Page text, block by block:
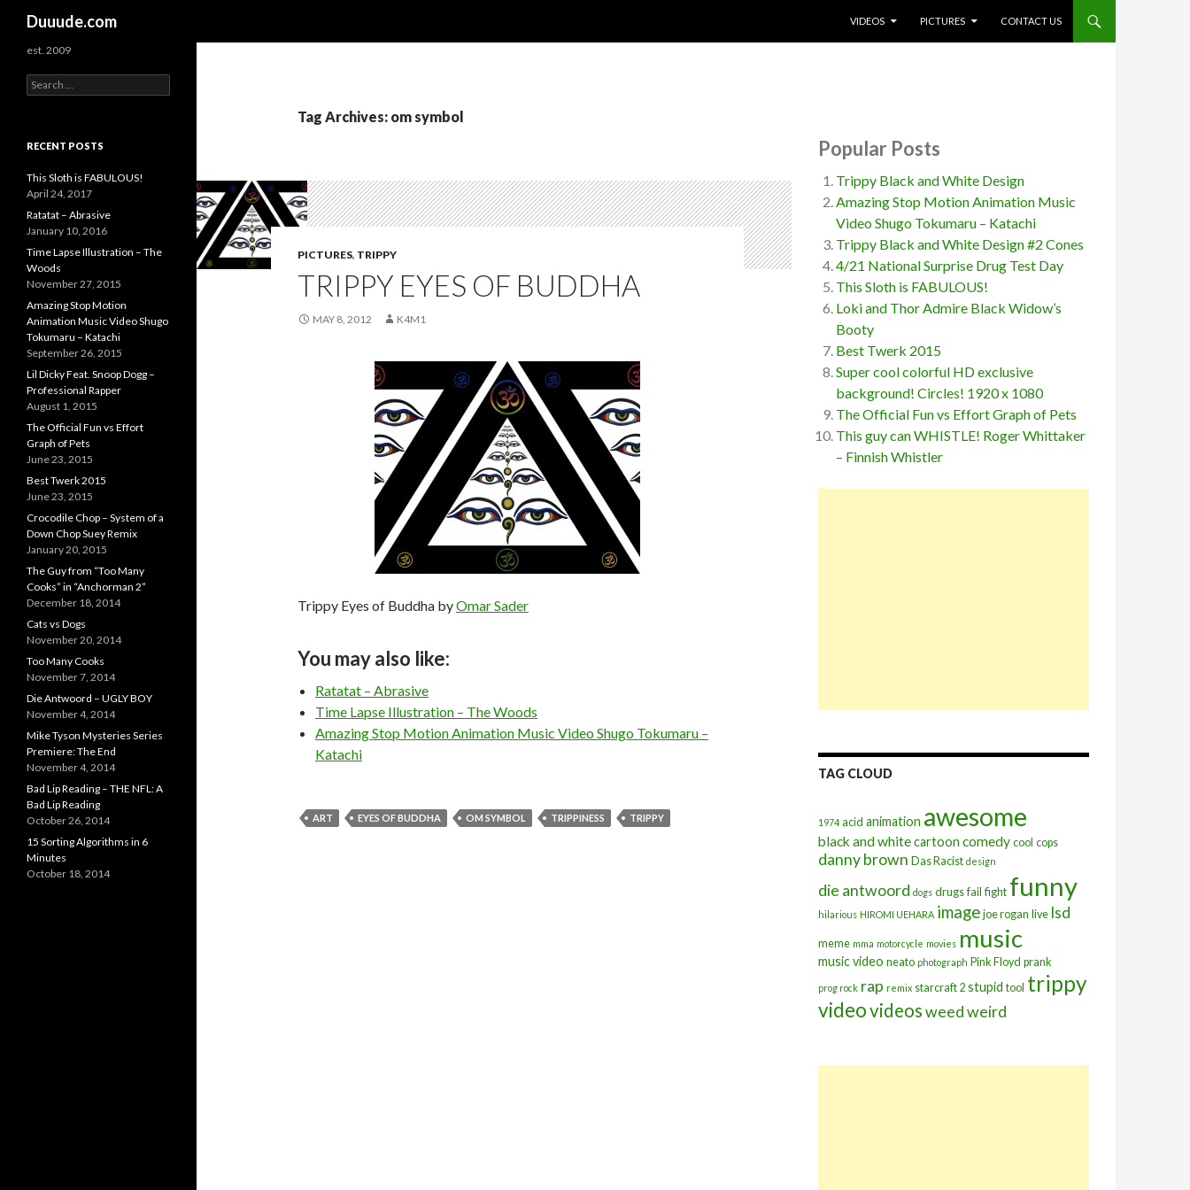
Duuude.com
VIDEOS
PICTURES CONTACT US
Tag Archives: om symbol
PICTURES, TRIPPY
TRIPPY EYES OF BUDDHA
MAY 8, 2012 K4M1
Trippy Eyes of Buddha byOmar Sader
You may also like:
Ratatat – Abrasive
Time Lapse Illustration – The Woods
Amazing Stop Motion Animation Music Video Shugo Tokumaru –
Katachi
ART EYES OF BUDDHA OM SYMBOL TRIPPINESS TRIPPY
Popular Posts
Trippy Black and White Design
Amazing Stop Motion Animation Music
Video Shugo Tokumaru – Katachi
Trippy Black and White Design #2 Cones
4/21 National Surprise Drug Test Day
This Sloth is FABULOUS!
Loki and Thor Admire Black Widow’s
Booty
Best Twerk 2015
Super cool colorful HD exclusive
background! Circles! 1920 x 1080
The Official Fun vs Effort Graph of Pets
This guy can WHISTLE! Roger Whittaker
– Finnish Whistler
TAG CLOUD
1974 acid animation awesome
black and whitecartoon comedy cool cops
danny brown Das Racist design
die antwoord dogs drugs fail fight funny
hilarious HIROMI UEHARA image joe rogan live lsd
meme mma motorcycle movies music
music video neato photograph Pink Floyd prank
prog rock rap remix starcraft 2 stupid tool trippy
videovideosweedweird
est. 2009
e
c
f
o
r
:
RECENT POSTS
This Sloth is FABULOUS!
April 24, 2017
Ratatat – Abrasive
January 10, 2016
Time Lapse Illustration – The
Woods
November 27, 2015
Amazing Stop Motion
Animation Music Video Shugo
Tokumaru – Katachi
September 26, 2015
Lil Dicky Feat. Snoop Dogg –
Professional Rapper
August 1, 2015
The Official Fun vs Effort
Graph of Pets
June 23, 2015
Best Twerk 2015
June 23, 2015
Crocodile Chop – System of a
Down Chop Suey Remix
January 20, 2015
The Guy from “Too Many
Cooks” in “Anchorman 2”
December 18, 2014
Cats vs Dogs
November 20, 2014
Too Many Cooks
November 7, 2014
Die Antwoord – UGLY BOY
November 4, 2014
Mike Tyson Mysteries Series
Premiere: The End
November 4, 2014
Bad Lip Reading – THE NFL: A
Bad Lip Reading
October 26, 2014
15 Sorting Algorithms in 6
Minutes
October 18, 2014